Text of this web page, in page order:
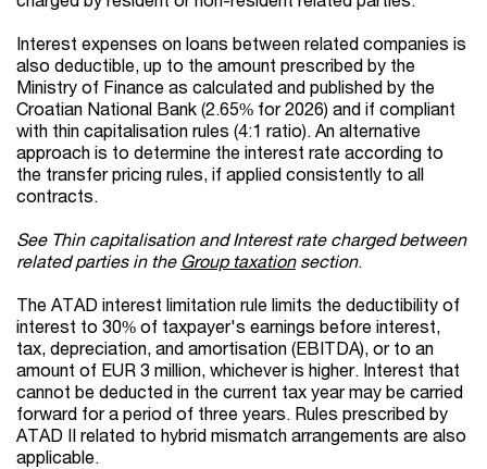
Interest expenses on loans between related companies is
also deductible, up to the amount prescribed by the
Ministry of Finance as calculated and published by the
Croatian National Bank (2.65% for 2026) and if compliant
with thin capitalisation rules (4:1 ratio). An alternative
approach is to determine the interest rate according to
the transfer pricing rules, if applied consistently to all
contracts.
See Thin capitalisation and Interest rate charged between
related parties in the Group taxationsection.
The ATAD interest limitation rule limits the deductibility of
interest to 30% of taxpayer's earnings before interest,
tax, depreciation, and amortisation (EBITDA), or to an
amount of EUR 3 million, whichever is higher. Interest that
cannot be deducted in the current tax year may be carried
forward for a period of three years. Rules prescribed by
ATAD II related to hybrid mismatch arrangements are also
applicable.